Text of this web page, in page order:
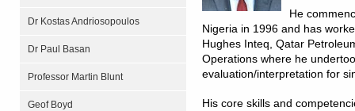
Dr Kostas Andriosopoulos
Dr Paul Basan
Professor Martin Blunt
Geof Boyd
He
Nigeria in 1996 and has
Hughes Inteq, Qatar
Operations where he
evaluation/interpretation for
His core skills and